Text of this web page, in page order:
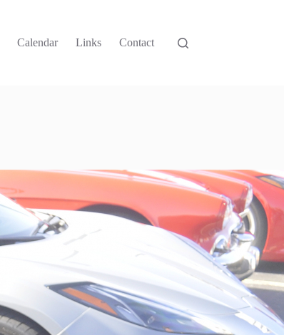
Calendar Links Contact